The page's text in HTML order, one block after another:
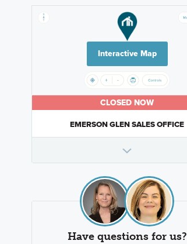
Interactive Map
CLOSED NOW
EMERSON GLEN SALES OFFICE
Have questions for us?